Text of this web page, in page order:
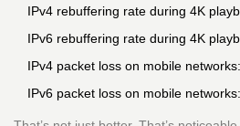
IPv4 rebuffering rate during 4K
IPv6 rebuffering rate during 4K
IPv4 packet loss on mobile
IPv6 packet loss on mobile